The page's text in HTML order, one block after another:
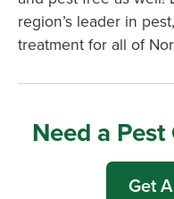
region’s leader in
treatment for all of
Need a
Get